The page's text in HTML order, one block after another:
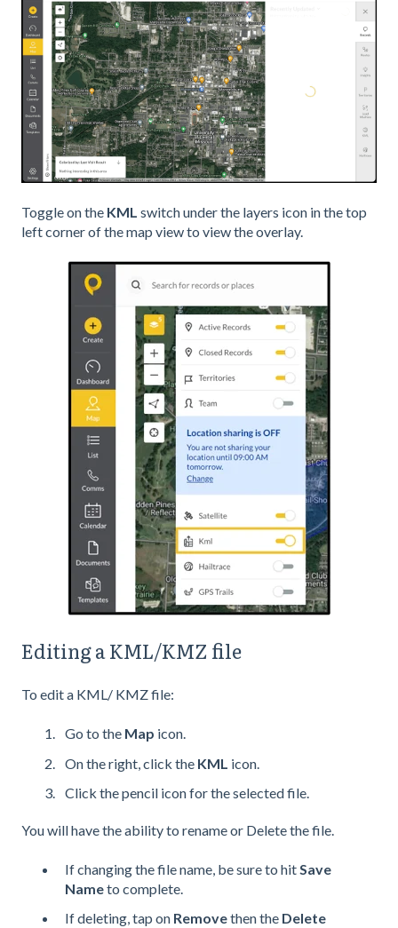
Toggle on the KML switch under the layers icon in the top
left corner of the map view to view the overlay.
Editing a KML/KMZ file
To edit a KML/ KMZ file:
Go to the Map icon.
On the right, click the KML icon.
Click the pencil icon for the selected file.
You will have the ability to rename or Delete the file.
If changing the file name, be sure to hitSave
Nameto complete.
If deleting, tap on Removethen the Delete